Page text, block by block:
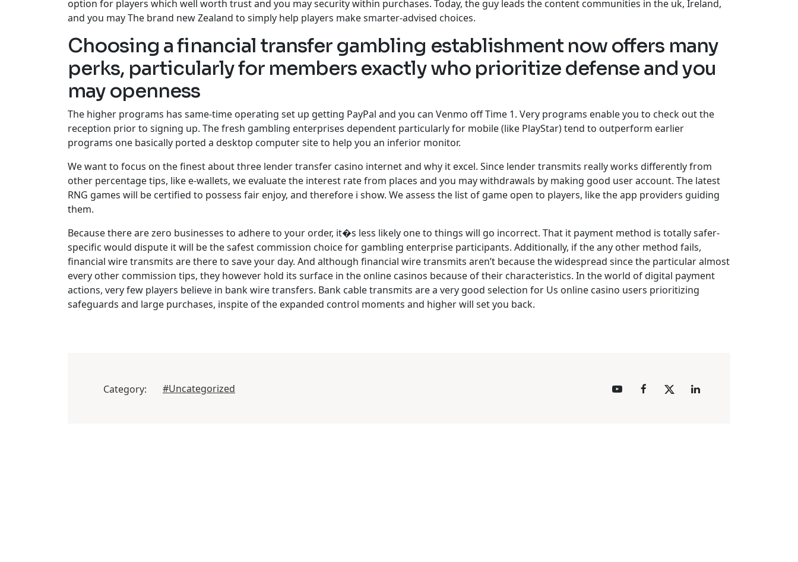
option for players which well worth trust and you may security within purchases. Today, the guy leads the content communities in the uk, Ireland,
and you may The brand new Zealand to simply help players make smarter-advised choices.
Choosing a financial transfer gambling establishment now offers many
perks, particularly for members exactly who prioritize defense and you
may openness
The higher programs has same-time operating set up getting PayPal and you can Venmo off Time 1. Very programs enable you to check out the
reception prior to signing up. The fresh gambling enterprises dependent particularly for mobile (like PlayStar) tend to outperform earlier
programs one basically ported a desktop computer site to help you an inferior monitor.
We want to focus on the finest about three lender transfer casino internet and why it excel. Since lender transmits really works differently from
other percentage tips, like e-wallets, we evaluate the interest rate from places and you may withdrawals by making good user account. The latest
RNG games will be certified to possess fair enjoy, and therefore i show. We assess the list of game open to players, like the app providers guiding
them.
Because there are zero businesses to adhere to your order, it�s less likely one to things will go incorrect. That it payment method is totally safer-
specific would dispute it will be the safest commission choice for gambling enterprise participants. Additionally, if the any other method fails,
financial wire transmits are there to save your day. And although financial wire transmits aren’t because the widespread since the particular almost
every other commission tips, they however hold its surface in the online casinos because of their characteristics. In the world of digital payment
actions, very few players believe in bank wire transfers. Bank cable transmits are a very good selection for Us online casino users prioritizing
safeguards and large purchases, inspite of the expanded control moments and higher will set you back.
Category: #Uncategorized